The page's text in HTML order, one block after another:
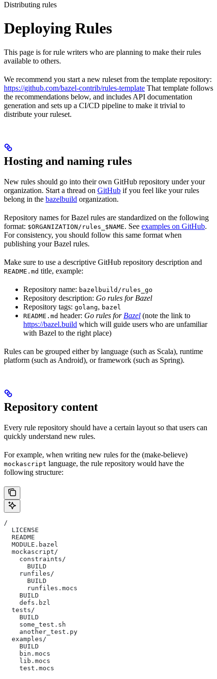
Distributing rules
Deploying Rules
This page is for rule writers who are planning to make their rules
available to others.
We recommend you start a new ruleset from the template repository:
https://github.com/bazel-contrib/rules-template That template follows
the recommendations below, and includes API documentation
generation and sets up a CI/CD pipeline to make it trivial to
distribute your ruleset.
Hosting and naming rules
New rules should go into their own GitHub repository under your
organization. Start a thread on GitHub if you feel like your rules
belong in the bazelbuild organization.
Repository names for Bazel rules are standardized on the following
format: $ORGANIZATION/rules_$NAME. See examples on GitHub.
For consistency, you should follow this same format when
publishing your Bazel rules.
Make sure to use a descriptive GitHub repository description and
README.md title, example:
Repository name: bazelbuild/rules_go
Repository description: Go rules for Bazel
Repository tags: golang, bazel
README.md header: Go rules for Bazel (note the link to
https://bazel.build which will guide users who are unfamiliar
with Bazel to the right place)
Rules can be grouped either by language (such as Scala), runtime
platform (such as Android), or framework (such as Spring).
Repository content
Every rule repository should have a certain layout so that users can
quickly understand new rules.
For example, when writing new rules for the (make-believe)
mockascript language, the rule repository would have the
following structure:
/
  LICENSE
  README
  MODULE.bazel
  mockascript/
    constraints/
      BUILD
    runfiles/
      BUILD
      runfiles.mocs
    BUILD
    defs.bzl
  tests/
    BUILD
    some_test.sh
    another_test.py
  examples/
    BUILD
    bin.mocs
    lib.mocs
    test.mocs